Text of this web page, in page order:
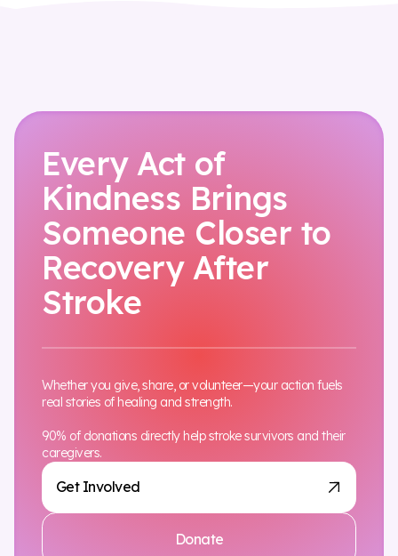
Every Act of
Kindness Brings
Someone Closer to
Recovery After
Stroke
Get Involved
Donate
Whether you give, share, or volunteer—your action fuels
real stories of healing and strength.
90% of donations directly help stroke survivors and their
caregivers.